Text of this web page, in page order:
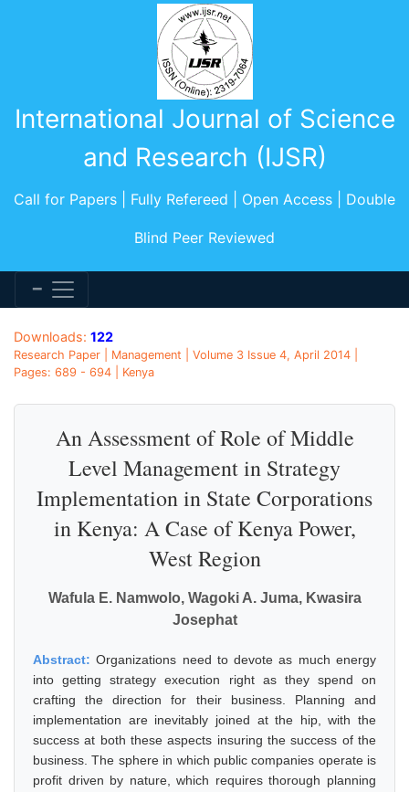
International Journal of Science
and Research (IJSR)
Call for Papers | Fully Refereed | Open Access | Double
Blind Peer Reviewed
Downloads: 122
Research Paper | Management | Volume 3 Issue 4, April 2014 |
Pages: 689 - 694 | Kenya
An Assessment of Role of Middle
Level Management in Strategy
Implementation in State Corporations
in Kenya: A Case of Kenya Power,
West Region
Wafula E. Namwolo, Wagoki A. Juma, Kwasira
Josephat
Abstract:Organizations need to devote as much energy
into getting strategy execution right as they spend on
crafting the direction for their business. Planning and
implementation are inevitably joined at the hip, with the
success at both these aspects insuring the success of the
business. The sphere in which public companies operate is
profit driven by nature, which requires thorough planning